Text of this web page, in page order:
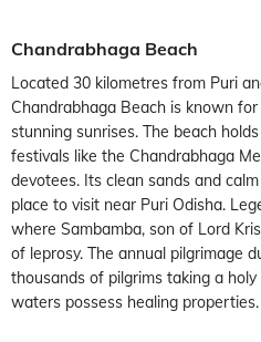
Chandrabhaga Beach
Located 30 kilometres from Puri
Chandrabhaga Beach is known
stunning sunrises. The beach
festivals like the Chandrabhaga
devotees. Its clean sands and
place to visit near Puri Odisha.
where Sambamba, son of Lord
of leprosy. The annual pilgrimage
thousands of pilgrims taking a
waters possess healing properties.